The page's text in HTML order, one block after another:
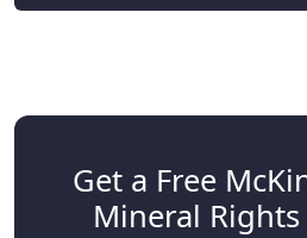
Get a Free
Mineral